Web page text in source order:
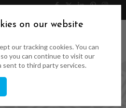
Quote
image-01
on our website
our tracking cookies. You can
you can continue to visit our
to third party services.